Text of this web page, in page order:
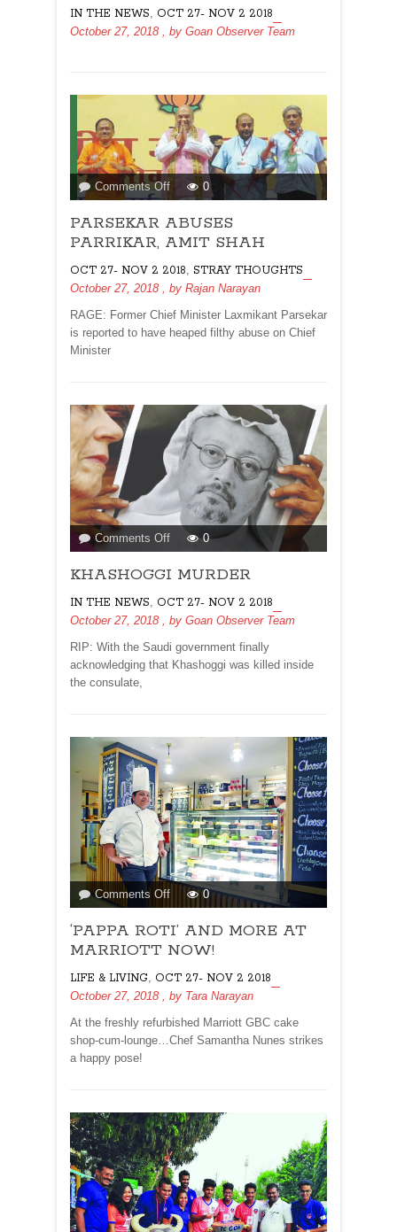
crore
IN THE NEWS, OCT 27- NOV 2 2018
October 27, 2018 , by Goan Observer Team
Comments Offon
PARSEKAR
ABUSES
PARRIKAR,
SHAH
0
PARSEKAR ABUSES
PARRIKAR, AMIT SHAH
OCT 27- NOV 2 2018
STRAY THOUGHTS
October 27, 2018
, by Rajan Narayan
RAGE: Former Chief Minister Laxmikant Parsekar
is reported to have heaped filthy abuse on Chief
Minister
Comments Offon
KHASHOGGI
MURDER
0
KHASHOGGI MURDER
IN THE NEWS
OCT 27- NOV 2 2018
October 27, 2018
, by Goan Observer Team
RIP: With the Saudi government finally
acknowledging that Khashoggi was killed inside
the consulate,
Comments Offon
‘PAPPA
ROTI’
AND
AT
MARRIOTT
NOW!
0
‘PAPPA ROTI’ AND MORE AT
MARRIOTT NOW!
LIFE & LIVING, OCT 27- NOV 2 2018
October 27, 2018 , by Tara Narayan
At the freshly refurbished Marriott GBC cake
shop-cum-lounge…Chef Samantha Nunes strikes
a happy pose!